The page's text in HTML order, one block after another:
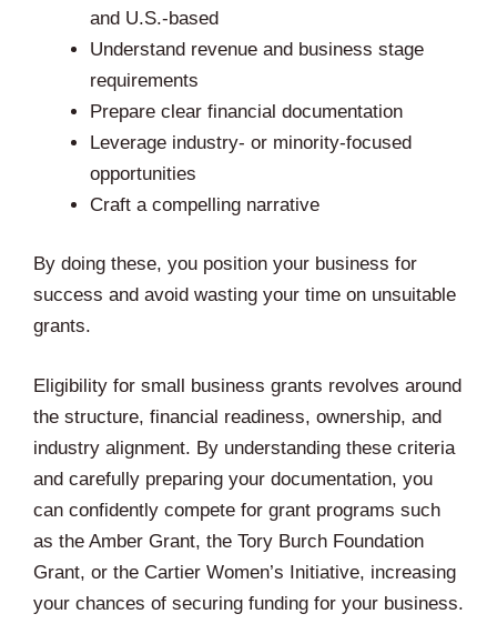
and U.S.-based
Understand revenue and business stage
requirements
Prepare clear financial documentation
Leverage industry- or minority-focused
opportunities
Craft a compelling narrative
By doing these, you position your business for
success and avoid wasting your time on unsuitable
grants.
Eligibility for small business grants revolves around
the structure, financial readiness, ownership, and
industry alignment. By understanding these criteria
and carefully preparing your documentation, you
can confidently compete for grant programs such
as the Amber Grant, the Tory Burch Foundation
Grant, or the Cartier Women’s Initiative, increasing
your chances of securing funding for your business.